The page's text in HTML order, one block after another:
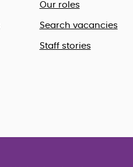
Our roles
Search vacancies
Staff stories